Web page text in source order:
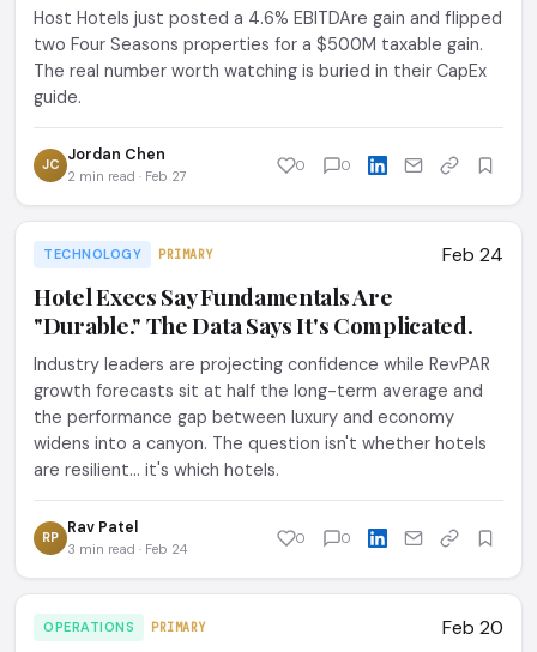
Host Hotels just posted a 4.6% EBITDAre gain and flipped
two Four Seasons properties for a $500M taxable gain.
The real number worth watching is buried in their CapEx
guide.
JC Jordan Chen
2 min read · Feb 27
0 0
TECHNOLOGY PRIMARY Feb 24
Hotel Execs Say Fundamentals Are
"Durable." The Data Says It's Complicated.
Industry leaders are projecting confidence while RevPAR
growth forecasts sit at half the long-term average and
the performance gap between luxury and economy
widens into a canyon. The question isn't whether hotels
are resilient... it's which hotels.
RP Rav Patel
3 min read · Feb 24
0 0
OPERATIONS PRIMARY Feb 20